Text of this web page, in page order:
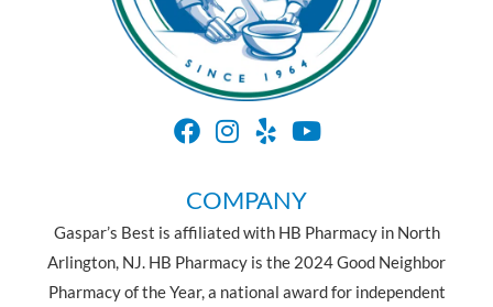
COMPANY
Gaspar’s Best is affiliated with HB Pharmacy in North
Arlington, NJ. HB Pharmacy is the 2024 Good Neighbor
Pharmacy of the Year, a national award for independent